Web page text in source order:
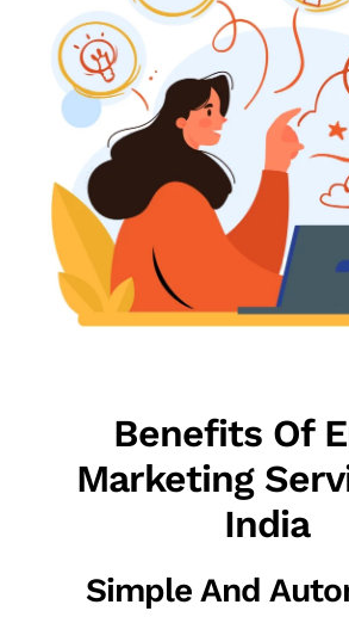
Benefits Of
Marketing
India
Simple And